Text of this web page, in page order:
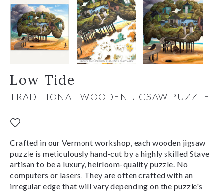
Low Tide
TRADITIONAL WOODEN JIGSAW PUZZLE
Crafted in our Vermont workshop, each wooden jigsaw
puzzle is meticulously hand-cut by a highly skilled Stave
artisan to be a luxury, heirloom-quality puzzle. No
computers or lasers. They are often crafted with an
irregular edge that will vary depending on the puzzle's